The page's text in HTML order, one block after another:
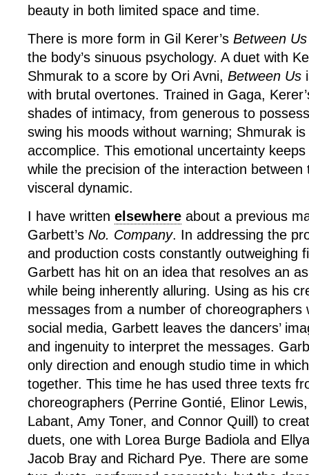
beauty in both limited space and time.
There is more form in Gil Kerer’s Between Us
the body’s sinuous psychology. A duet with
Shmurak to a score by Ori Avni, Between Us
with brutal overtones. Trained in Gaga,
shades of intimacy, from generous to
swing his moods without warning; Shmurak
accomplice. This emotional uncertainty
while the precision of the interaction between
visceral dynamic.
I have written elsewhere about a previous
Garbett’s No. Company. In addressing the
and production costs constantly outweighing
Garbett has hit on an idea that resolves an
while being inherently alluring. Using as his
messages from a number of choreographers
social media, Garbett leaves the dancers’
and ingenuity to interpret the messages.
only direction and enough studio time in
together. This time he has used three texts
choreographers (Perrine Gontié, Elinor
Labant, Amy Toner, and Connor Quill) to
duets, one with Lorea Burge Badiola and
Jacob Bray and Richard Pye. There are